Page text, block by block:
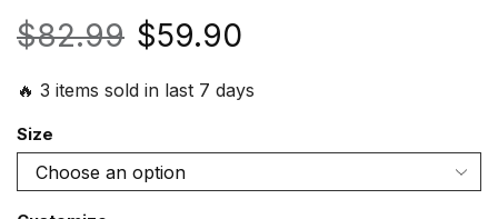
$82.99 $59.90
🔥 3 items sold in last 7 days
Size